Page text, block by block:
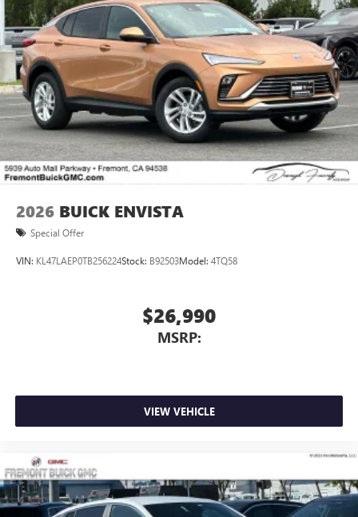
2026 BUICK ENVISTA
Special Offer
VIN: KL47LAEP0TB256224Stock: B92503Model: 4TQ58
$26,990
MSRP:
VIEW VEHICLE